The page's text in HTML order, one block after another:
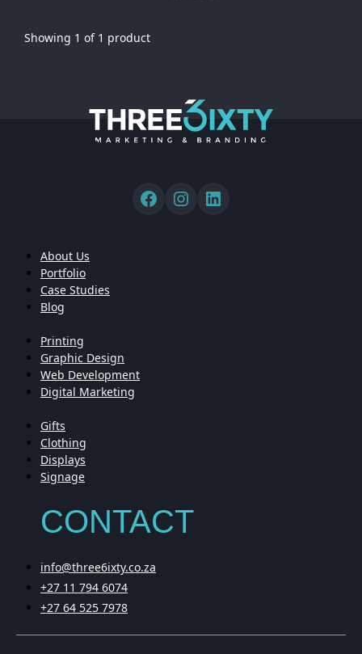
Showing 1 of 1 product
About Us
Portfolio
Case Studies
Blog
Printing
Graphic Design
Web Development
Digital Marketing
Gifts
Clothing
Displays
Signage
CONTACT
info@three6ixty.co.za
+27 11 794 6074
+27 64 525 7978